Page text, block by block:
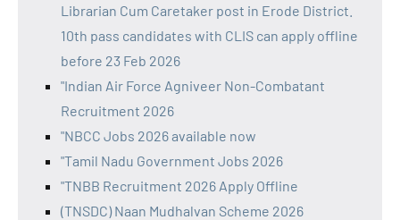
Librarian Cum Caretaker post in Erode District.
10th pass candidates with CLIS can apply offline
before 23 Feb 2026
"Indian Air Force Agniveer Non-Combatant
Recruitment 2026
"NBCC Jobs 2026 available now
"Tamil Nadu Government Jobs 2026
"TNBB Recruitment 2026 Apply Offline
(TNSDC) Naan Mudhalvan Scheme 2026